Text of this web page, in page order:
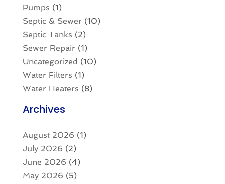
Pumps (1)
Septic & Sewer (10)
Septic Tanks (2)
Sewer Repair (1)
Uncategorized (10)
Water Filters (1)
Water Heaters (8)
Archives
August 2026 (1)
July 2026 (2)
June 2026 (4)
May 2026 (5)